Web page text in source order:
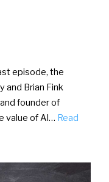
episode, the
and Brian Fink
founder of
value of AI… Read